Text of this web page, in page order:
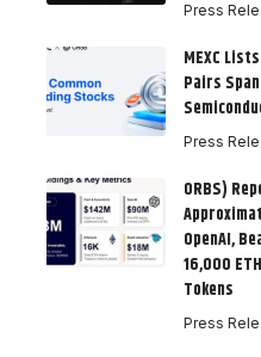
Press
MEXC
Pairs
Press
ORBS)
OpenAI,
16,000
Tokens
Press